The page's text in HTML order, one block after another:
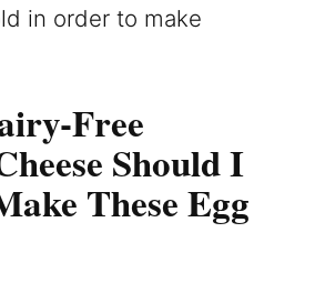
in order to make
Free
Should I
These Egg